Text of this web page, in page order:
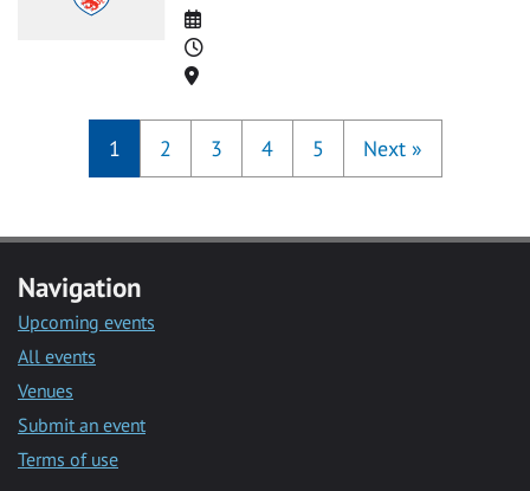
Date
Time
Location
1 2 3 4 5 Next »
Navigation
Upcoming events
All events
Venues
Submit an event
Terms of use